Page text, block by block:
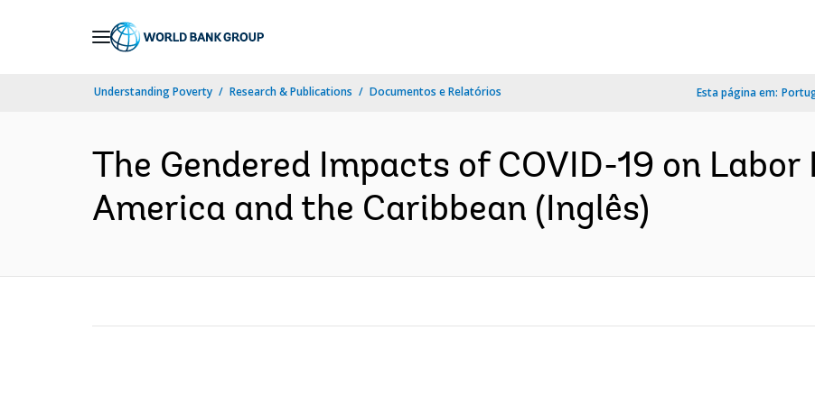
Understanding Poverty Research & Publications Documentos e Relatórios Esta página em:
The Gendered Impacts of COVID-19 on
America and the Caribbean (Inglês)